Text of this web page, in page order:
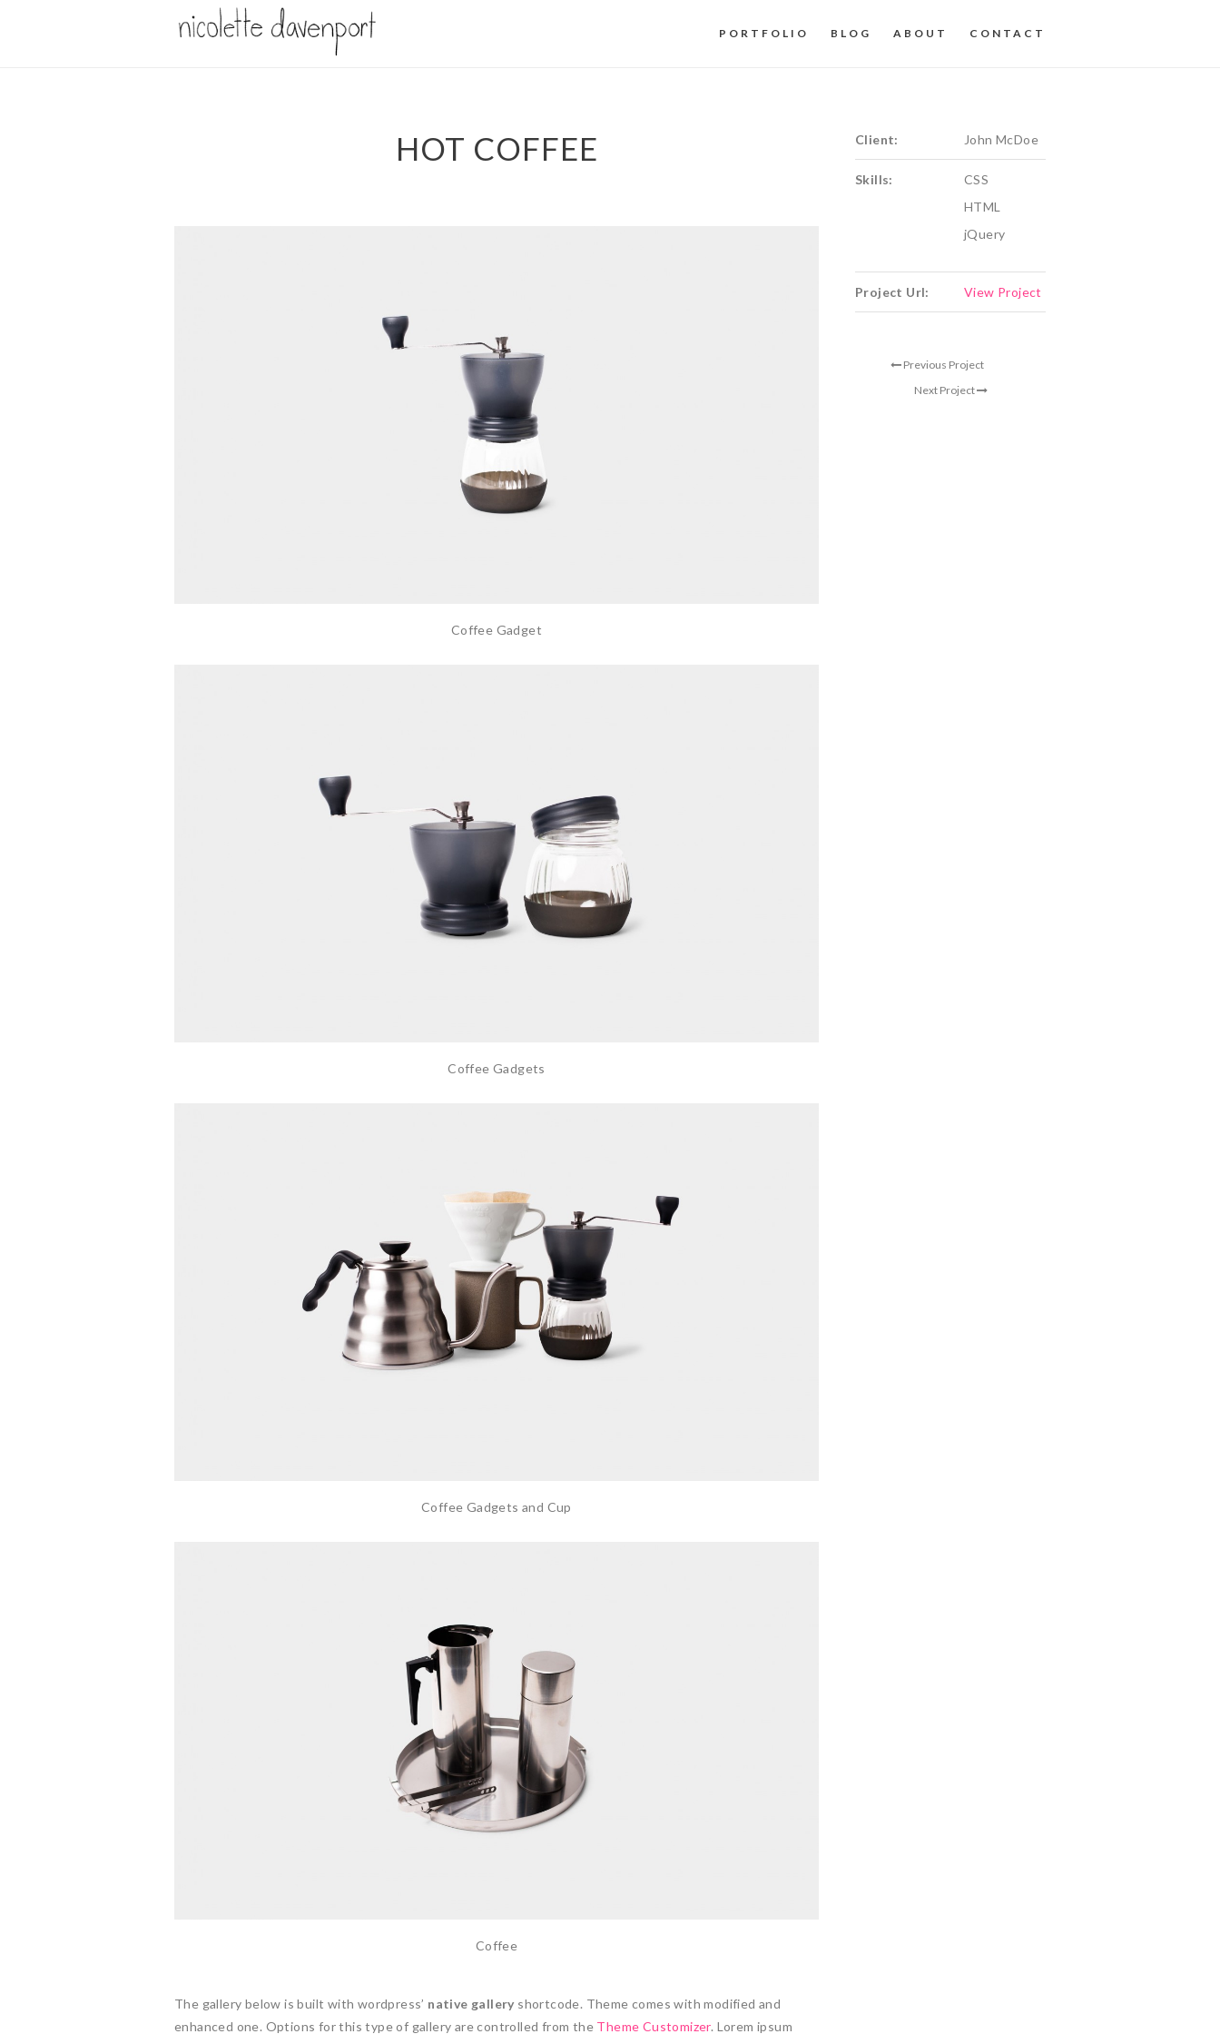
PORTFOLIO BLOG ABOUT CONTACT
HOT COFFEE
Coffee Gadget
Coffee Gadgets
Coffee Gadgets and Cup
Coffee
The gallery below is built with wordpress’ native gallery shortcode. Theme comes with modified and
enhanced one. Options for this type of gallery are controlled from the Theme Customizer. Lorem ipsum
Client: John McDoe
Skills:
CSS
HTML
jQuery
Project Url: View Project
Previous Project
Next Project